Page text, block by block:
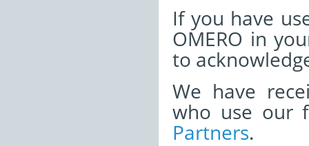
If you have
OMERO in
to
We have
who use our
Partners.